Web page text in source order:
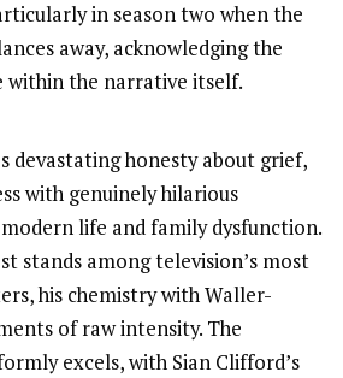
in season two when the
away, acknowledging the
within the narrative itself.
devastating honesty about grief,
with genuinely hilarious
life and family dysfunction.
stands among television’s most
his chemistry with Waller-
of raw intensity. The
excels, with Sian Clifford’s